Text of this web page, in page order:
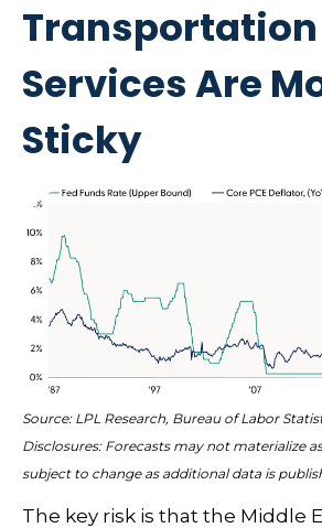
Transportation
Services Are
Sticky
Source: LPL Research, Bureau of Labor
Disclosures: Forecasts may not materialize
subject to change as additional data is
The key risk is that the Middle